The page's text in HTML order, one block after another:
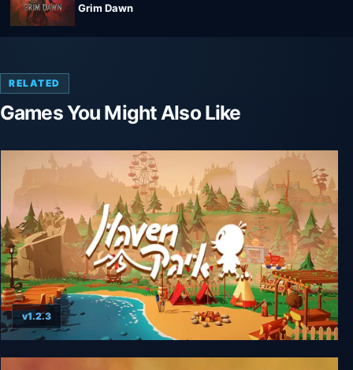
Grim Dawn
RELATED
Games You Might Also Like
Haven Park
v1.2.3